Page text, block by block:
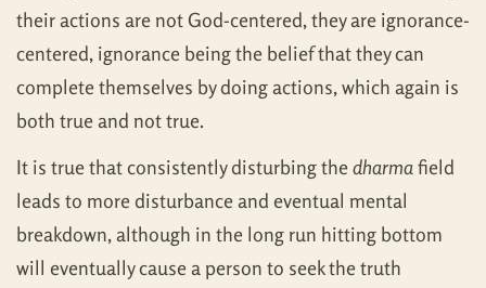
their actions are not God-centered, they are ignorance-
centered, ignorance being the belief that they can
complete themselves by doing actions, which again is
both true and not true.
It is true that consistently disturbing thedharmafield
leads to more disturbance and eventual mental
breakdown, although in the long run hitting bottom
will eventually cause a person to seek the truth